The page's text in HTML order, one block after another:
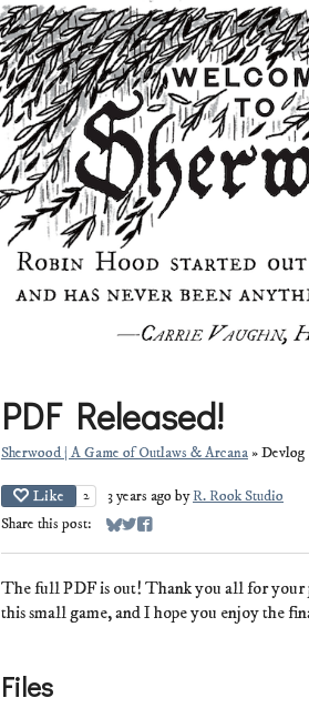
PDF Released!
Sherwood | A Game of Outlaws & Arcana »Devlog
Like 2 3 years ago byR. Rook Studio
Share this post:
Share on Bluesky
Share on Twitter
Share on Facebook
The full PDF is out! Thank you all for your
this small game, and I hope you enjoy the
Files